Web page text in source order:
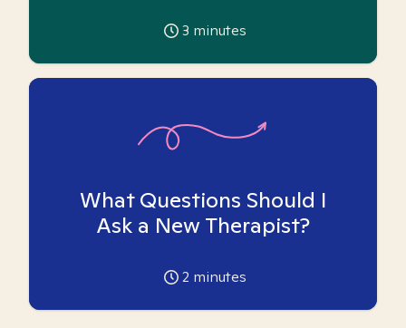
3 minutes
What Questions Should I
Ask a New Therapist?
2 minutes